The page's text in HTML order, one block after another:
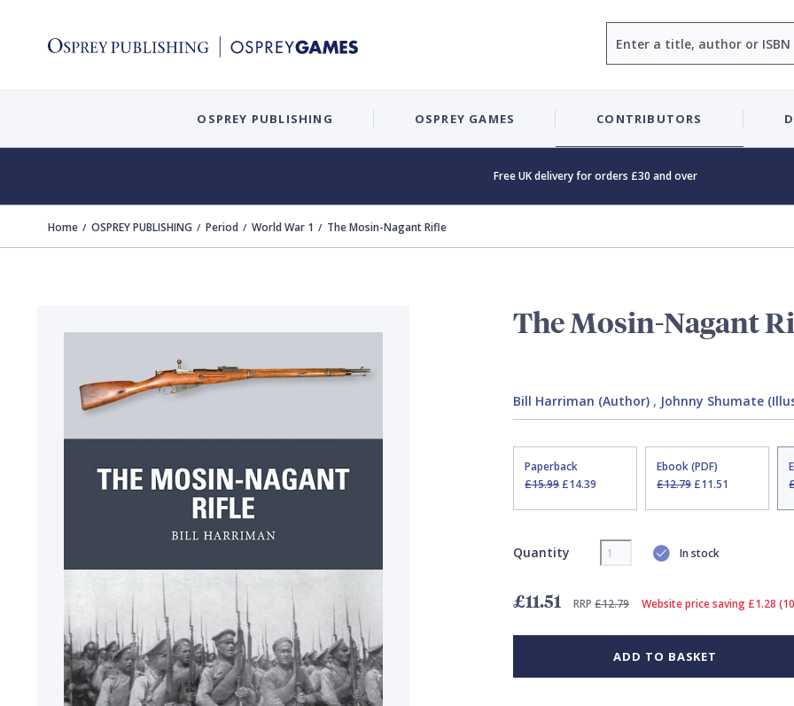
OSPREY PUBLISHING OSPREY GAMES CONTRIBUTORS
Free UK delivery for orders £30 and over
Home OSPREY PUBLISHING Period World War 1 The Mosin-Nagant Rifle
The Mosin-Nagant
Bill Harriman (Author), Johnny Shumate
Paperback
£15.99£14.39
Ebook (PDF)
£12.79£11.51
Quantity In stock
£11.51 RRP £12.79 Website price saving £1.28
ADD TO BASKET